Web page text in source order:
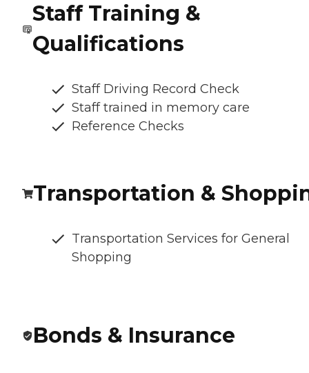
Staff Training &
Qualifications
Staff Driving Record Check
Staff trained in memory care
Reference Checks
Transportation &
Transportation Services for General
Shopping
Bonds & Insurance